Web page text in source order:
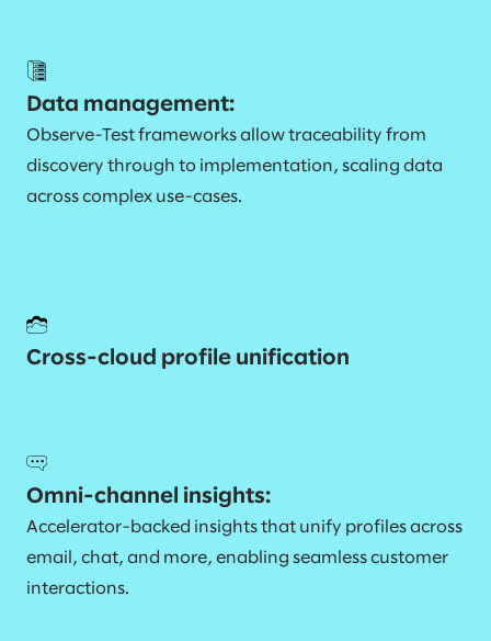
Data management:
Observe-Test frameworks allow traceability from
discovery through to implementation, scaling data
across complex use-cases.
Cross-cloud profile unification
Omni-channel insights:
Accelerator-backed insights that unify profiles across
email, chat, and more, enabling seamless customer
interactions.